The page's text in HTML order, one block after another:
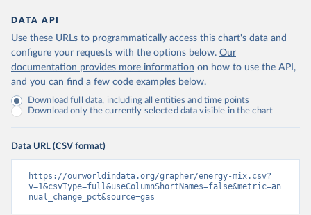
DATA API
Use these URLs to programmatically access this chart's data and
configure your requests with the options below. Our
documentation provides more information on how to use the API,
and you can find a few code examples below.
Download full data, including all entities and time points
Download only the currently selected data visible in the chart
Data URL (CSV format)
https://ourworldindata.org/grapher/energy-mix.csv?
v=1&csvType=full&useColumnShortNames=false&metric=an
nual_change_pct&source=gas